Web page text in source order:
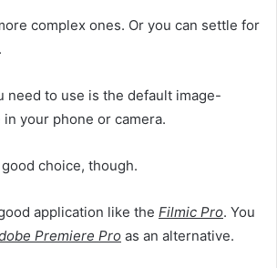
complex ones. Or you can settle for
need to use is the default image-
your phone or camera.
choice, though.
application like the Filmic Pro. You
Premiere Pro as an alternative.